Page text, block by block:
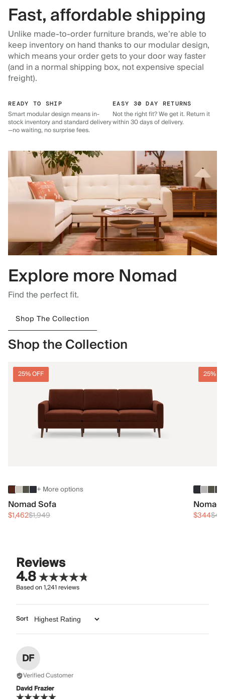
Fast, affordable shipping
Unlike made-to-order furniture brands, we’re able to
keep inventory on hand thanks to our modular design,
which means your order gets to your door way faster
(and in a normal shipping box, not expensive special
freight).
READY TO SHIP
Smart modular design means in-
stock inventory and standard delivery
—no waiting, no surprise fees.
EASY 30 DAY RETURNS
Not the right fit? We get it. Return it
within 30 days of delivery.
Explore more Nomad
Find the perfect fit.
Shop The Collection
Shop the Collection
25% OFF
+ More options
Nomad Sofa
$1,462$1,949
25%
$344
Reviews
4.8
Based on1,241reviews
Sort
DF
Verified Customer
David Frazier